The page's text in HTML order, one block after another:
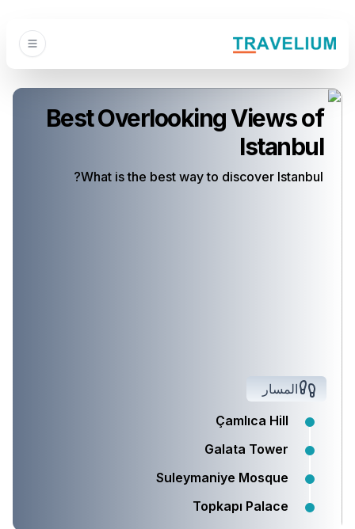
Best Overlooking Views of
Istanbul
What is the best way to discover Istanbul?
المسار
Çamlıca Hill
Galata Tower
Suleymaniye Mosque
Topkapı Palace